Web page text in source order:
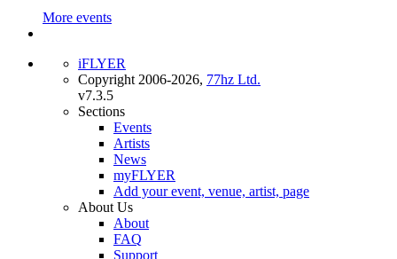
More events
iFLYER
Copyright 2006-2026, 77hz Ltd.
v7.3.5
Sections
Events
Artists
News
myFLYER
Add your event, venue, artist, page
About Us
About
FAQ
Support